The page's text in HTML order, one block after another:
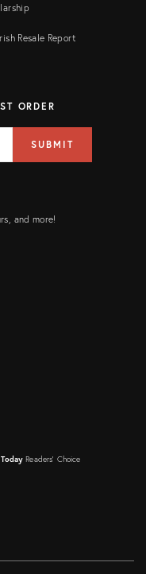
Resale Report
ORDER
SUBMIT
and more!
Readers' Choice